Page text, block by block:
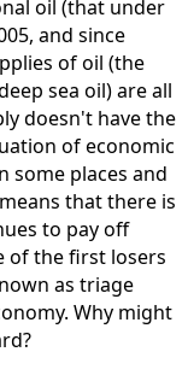
oil (that under
and since
of oil (the
sea oil) are all
doesn't have the
of economic
some places and
that there is
to pay off
of the first losers
as triage
Why might